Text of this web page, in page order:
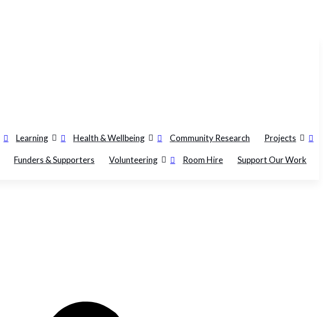
Learning Health & Wellbeing Community Research Projects
Funders & Supporters Volunteering Room Hire Support Our Work